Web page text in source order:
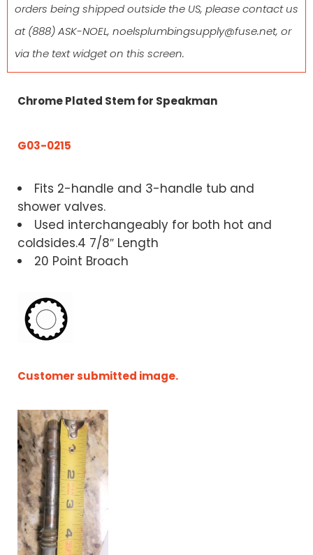
orders being shipped outside the US, please contact us
at(888) ASK-NOEL, noelsplumbingsupply@fuse.net, or
via the text widget on this screen.
Chrome Plated Stem for Speakman
G03-0215
Fits 2-handle and 3-handle tub and
shower valves.
Used interchangeably for both hot and
coldsides.4 7/8″ Length
20 Point Broach
Customer submitted image.